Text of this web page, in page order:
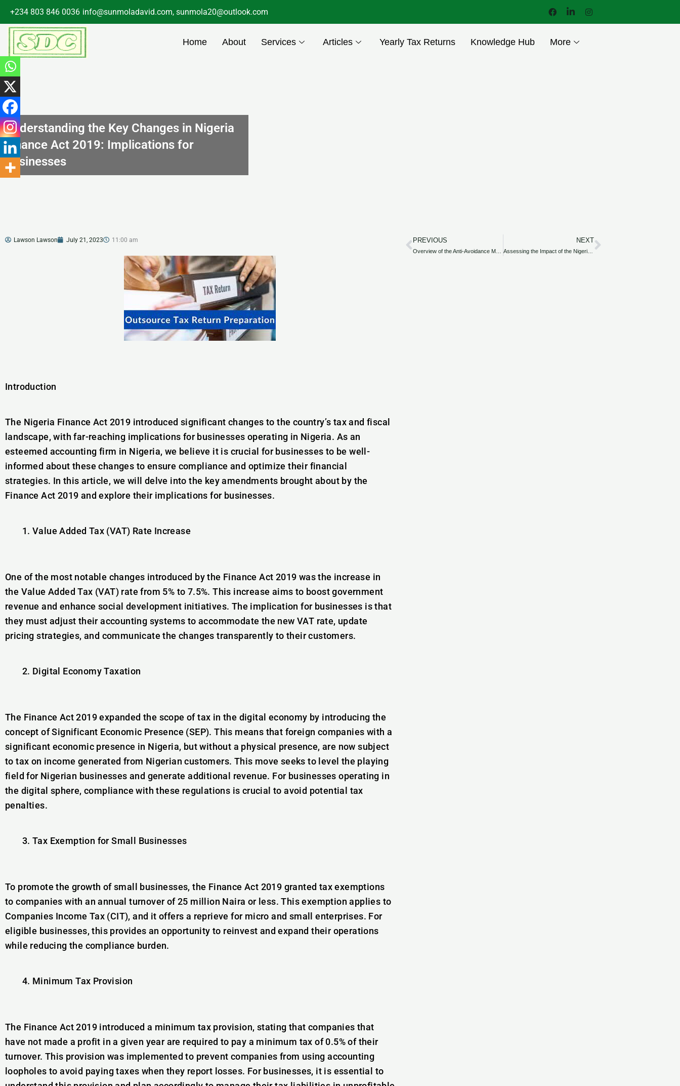
content
+234 803 846 0036 info@sunmoladavid.com, sunmola20@outlook.com
Home About Services Articles Yearly Tax Returns Knowledge Hub More
Understanding the Key Changes in Nigeria
Finance Act 2019: Implications for
Businesses
Lawson Lawson July 21, 2023 11:00 am
Introduction
The Nigeria Finance Act 2019 introduced significant changes to the country’s tax and fiscal
landscape, with far-reaching implications for businesses operating in Nigeria. As an
esteemed accounting firm in Nigeria, we believe it is crucial for businesses to be well-
informed about these changes to ensure compliance and optimize their financial
strategies. In this article, we will delve into the key amendments brought about by the
Finance Act 2019 and explore their implications for businesses.
Value Added Tax (VAT) Rate Increase
One of the most notable changes introduced by the Finance Act 2019 was the increase in
the Value Added Tax (VAT) rate from 5% to 7.5%. This increase aims to boost government
revenue and enhance social development initiatives. The implication for businesses is that
they must adjust their accounting systems to accommodate the new VAT rate, update
pricing strategies, and communicate the changes transparently to their customers.
Digital Economy Taxation
The Finance Act 2019 expanded the scope of tax in the digital economy by introducing the
concept of Significant Economic Presence (SEP). This means that foreign companies with a
significant economic presence in Nigeria, but without a physical presence, are now subject
to tax on income generated from Nigerian customers. This move seeks to level the playing
field for Nigerian businesses and generate additional revenue. For businesses operating in
the digital sphere, compliance with these regulations is crucial to avoid potential tax
penalties.
Tax Exemption for Small Businesses
To promote the growth of small businesses, the Finance Act 2019 granted tax exemptions
to companies with an annual turnover of 25 million Naira or less. This exemption applies to
Companies Income Tax (CIT), and it offers a reprieve for micro and small enterprises. For
eligible businesses, this provides an opportunity to reinvest and expand their operations
while reducing the compliance burden.
Minimum Tax Provision
The Finance Act 2019 introduced a minimum tax provision, stating that companies that
have not made a profit in a given year are required to pay a minimum tax of 0.5% of their
turnover. This provision was implemented to prevent companies from using accounting
loopholes to avoid paying taxes when they report losses. For businesses, it is essential to
Prev
PREVIOUS
Overview of the Anti-Avoidance Measures Introduced by the Nigeria Finance Act 2020.
NEXTNext